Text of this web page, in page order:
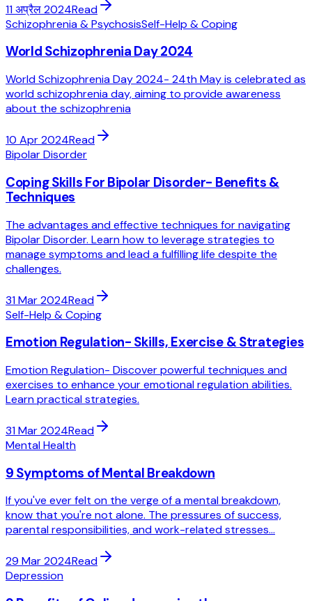
11 अप्रैल 2024Read
Schizophrenia & PsychosisSelf-Help & Coping
World Schizophrenia Day 2024
World Schizophrenia Day 2024- 24th May is celebrated as
world schizophrenia day, aiming to provide awareness
about the schizophrenia
10 Apr 2024Read
Bipolar Disorder
Coping Skills For Bipolar Disorder- Benefits &
Techniques
The advantages and effective techniques for navigating
Bipolar Disorder. Learn how to leverage strategies to
manage symptoms and lead a fulfilling life despite the
challenges.
31 Mar 2024Read
Self-Help & Coping
Emotion Regulation- Skills, Exercise & Strategies
Emotion Regulation- Discover powerful techniques and
exercises to enhance your emotional regulation abilities.
Learn practical strategies.
31 Mar 2024Read
Mental Health
9 Symptoms of Mental Breakdown
If you've ever felt on the verge of a mental breakdown,
know that you're not alone. The pressures of success,
parental responsibilities, and work-related stresses...
29 Mar 2024Read
Depression